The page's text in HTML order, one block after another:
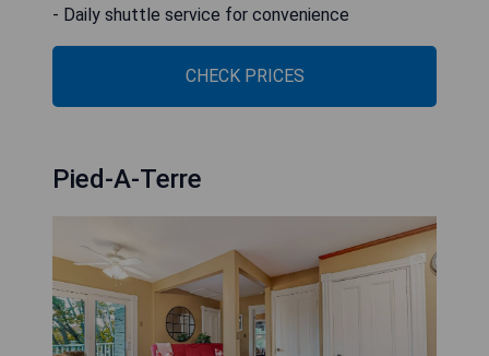
- Daily shuttle service for convenience
CHECK PRICES
Pied-A-Terre